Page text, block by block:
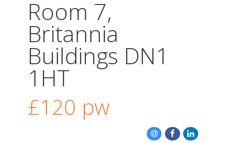
ABOUT US
CONTACT US
Room 7,
Britannia
Buildings DN1
1HT
£120 pw